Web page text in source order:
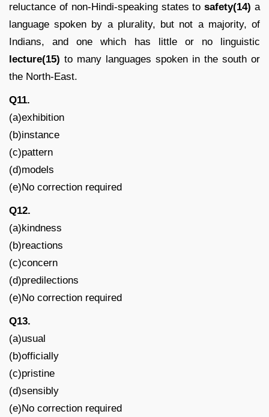
reluctance of non-Hindi-speaking states tosafety(14) a
language spoken by a plurality, but not a majority, of
Indians, and one which has little or no linguistic
lecture(15) to many languages spoken in the south or
the North-East.
Q11.
(a)exhibition
(b)instance
(c)pattern
(d)models
(e)No correction required
Q12.
(a)kindness
(b)reactions
(c)concern
(d)predilections
(e)No correction required
Q13.
(a)usual
(b)officially
(c)pristine
(d)sensibly
(e)No correction required